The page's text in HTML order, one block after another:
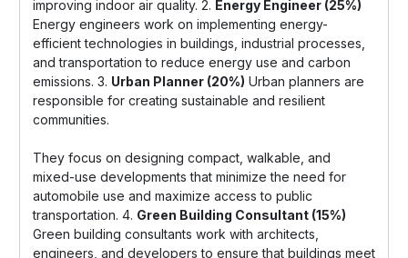
improving indoor air quality. 2. Energy Engineer (25%)
Energy engineers work on implementing energy-
efficient technologies in buildings, industrial processes,
and transportation to reduce energy use and carbon
emissions. 3. Urban Planner (20%) Urban planners are
responsible for creating sustainable and resilient
communities.
They focus on designing compact, walkable, and
mixed-use developments that minimize the need for
automobile use and maximize access to public
transportation. 4. Green Building Consultant (15%)
Green building consultants work with architects,
engineers, and developers to ensure that buildings meet